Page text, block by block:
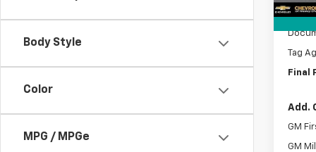
Body Style
Color
MPG / MPGe
Tag
Final
Add.
GM
GM